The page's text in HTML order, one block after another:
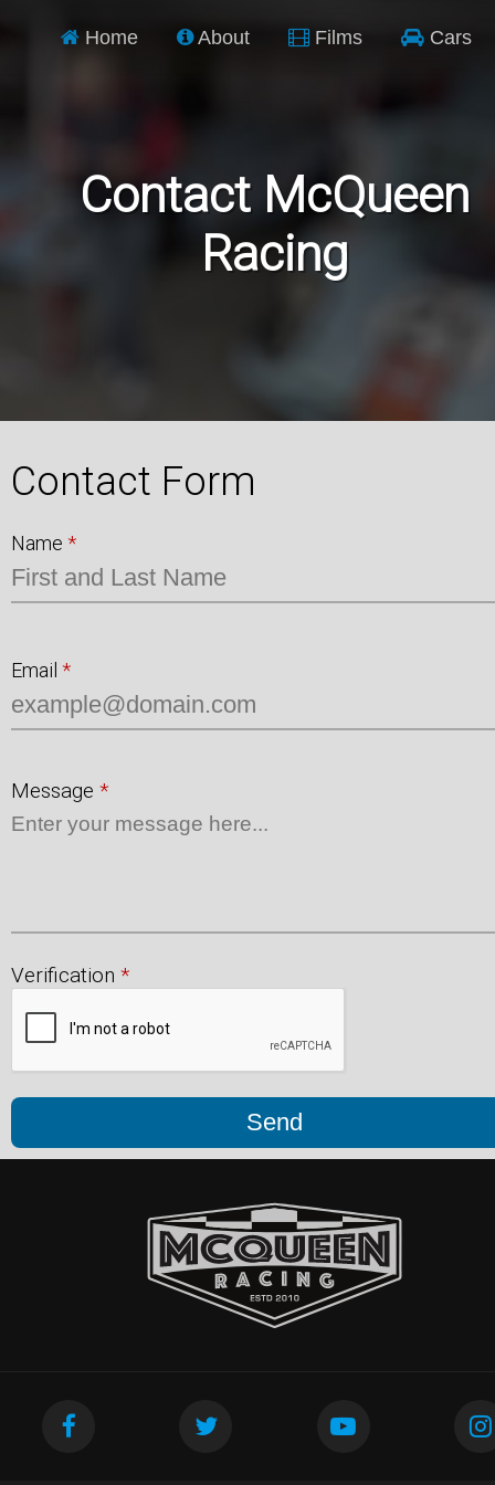
Home About Films Cars
Contact McQueen
Racing
Contact Form
Name *
Email *
Message *
Verification *